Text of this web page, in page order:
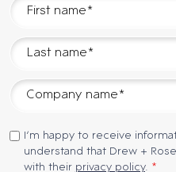
I’m happy to receive
understand that Drew +
with their privacy policy. *